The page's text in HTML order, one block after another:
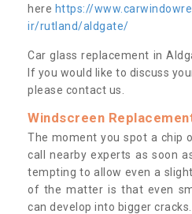
here https://
ir/rutland/aldgate/
Car glass replacement in
If you would like to discuss
please contact us.
Windscreen
The moment you spot a chip
call nearby experts as soon
tempting to allow even a
of the matter is that even
can develop into bigger cracks.